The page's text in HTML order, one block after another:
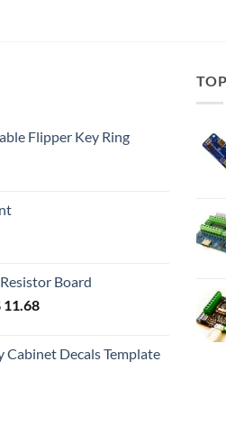
Flipper Key Ring
Board
11.68Current
$ 11.68.
Cabinet Decals Template